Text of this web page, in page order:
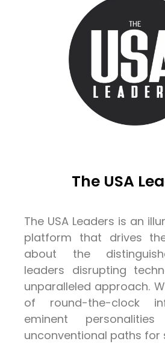
The USA
The USA Leaders is an
platform that drives
about the
leaders disrupting
unparalleled approach.
of round-the-clock
eminent
unconventional paths for